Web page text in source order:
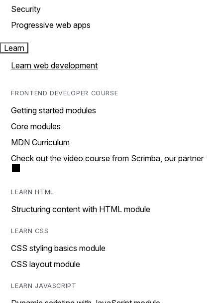
Security
Progressive web apps
Learn
Learn web development
FRONTEND DEVELOPER COURSE
Getting started modules
Core modules
MDN Curriculum
Check out the video course from Scrimba, our partner
LEARN HTML
Structuring content with HTML module
LEARN CSS
CSS styling basics module
CSS layout module
LEARN JAVASCRIPT